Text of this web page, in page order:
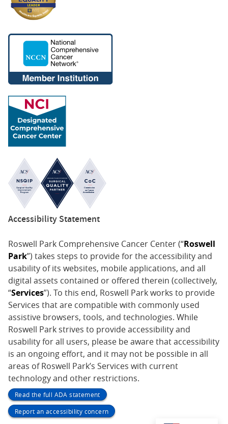
Accessibility Statement
Roswell Park Comprehensive Cancer Center (“Roswell
Park”) takes steps to provide for the accessibility and
usability of its websites, mobile applications, and all
digital assets contained or offered therein (collectively,
“Services”). To this end, Roswell Park works to provide
Services that are compatible with commonly used
assistive browsers, tools, and technologies. While
Roswell Park strives to provide accessibility and
usability for all users, please be aware that accessibility
is an ongoing effort, and it may not be possible in all
areas of Roswell Park’s Services with current
technology and other restrictions.
Read the full ADA statement
Report an accessibility concern